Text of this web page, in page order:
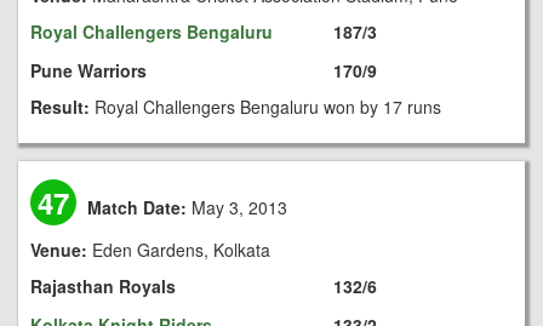
Royal Challengers Bengaluru
Pune Warriors
187/3
170/9
Result: Royal Challengers Bengaluru won by 17 runs
47 Match Date: May 3, 2013
Venue: Eden Gardens, Kolkata
Rajasthan Royals
132/6